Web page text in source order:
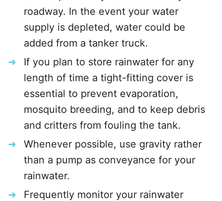
roadway. In the event your water
supply is depleted, water could be
added from a tanker truck.
If you plan to store rainwater for any
length of time a tight-fitting cover is
essential to prevent evaporation,
mosquito breeding, and to keep debris
and critters from fouling the tank.
Whenever possible, use gravity rather
than a pump as conveyance for your
rainwater.
Frequently monitor your rainwater